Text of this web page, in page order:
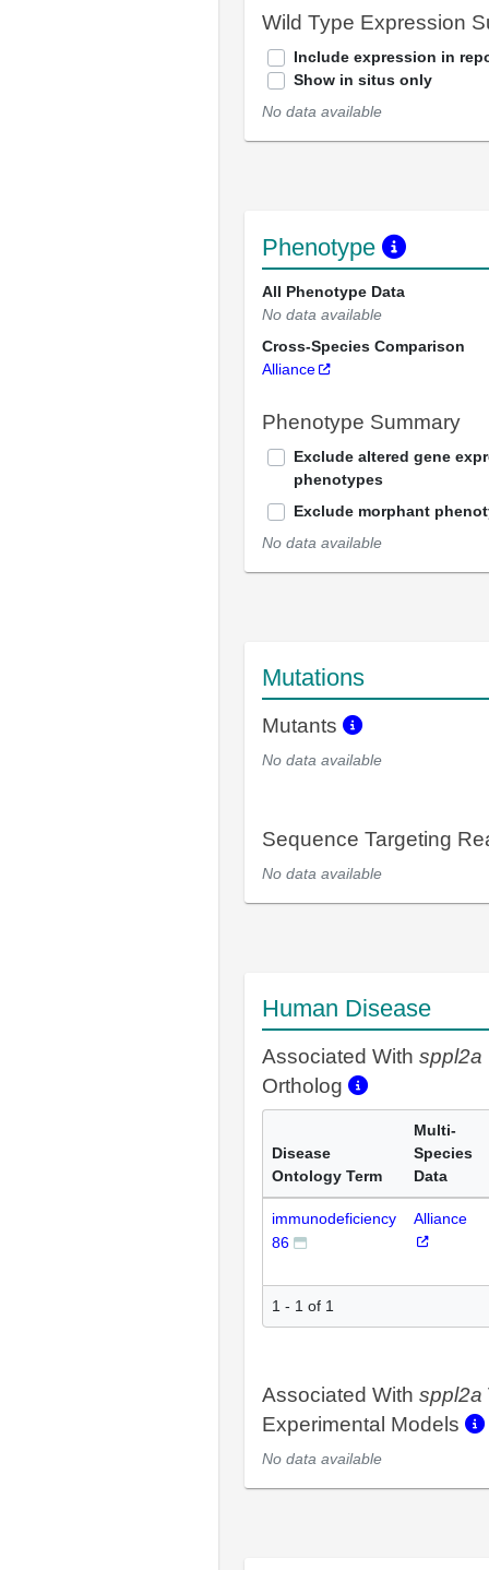
Wild Type Expression
Include expression in
Show in situs only
No data available
Phenotype
All Phenotype Data
No data available
Cross-Species Comparison
Alliance
Phenotype Summary
Exclude altered gene
phenotypes
Exclude morphant
No data available
Mutations
Mutants
No data available
Sequence Targeting
No data available
Human Disease
Associated With sppl2a
Ortholog
Disease
Ontology Term
Multi-
Species
Data
immunodeficiency
86
Alliance
1 - 1 of 1
Associated With sppl2a
Experimental Models
No data available